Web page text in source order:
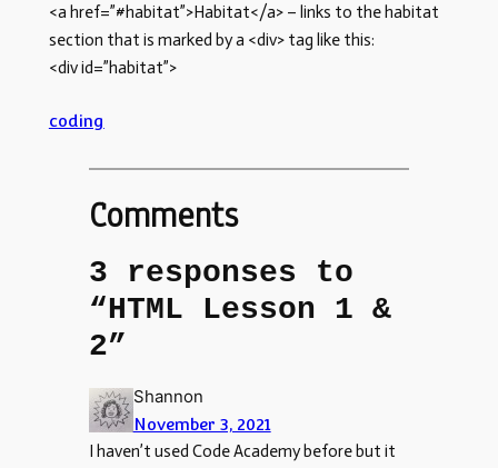
<a href=”#habitat”>Habitat</a> – links to the habitat
section that is marked by a <div> tag like this:
<div id=”habitat”>
coding
Comments
3 responses to
“HTML Lesson 1 &
2”
Shannon
November 3, 2021
I haven’t used Code Academy before but it